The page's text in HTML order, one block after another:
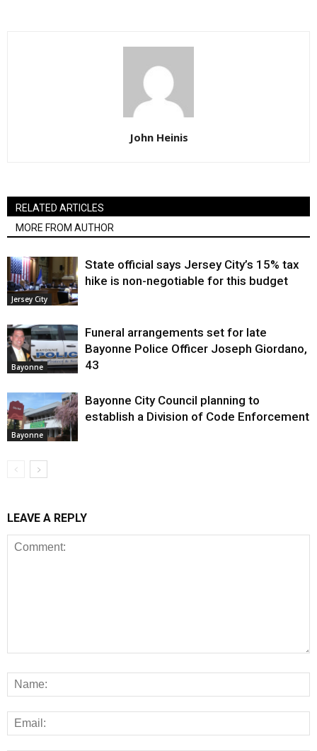
John Heinis
RELATED ARTICLES
MORE FROM AUTHOR
Jersey City
State official says Jersey City’s 15% tax
hike is non-negotiable for this budget
Bayonne
Funeral arrangements set for late
Bayonne Police Officer Joseph Giordano,
43
Bayonne
Bayonne City Council planning to
establish a Division of Code Enforcement
LEAVE A REPLY